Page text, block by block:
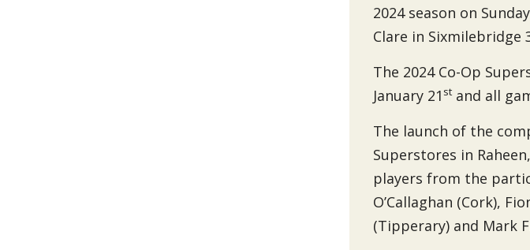
2024 season on
Clare in Sixmilebridge
The 2024 Co-Op
January 21 stand all
The launch of the
Superstores in
players from the
O’Callaghan (Cork),
(Tipperary) and Mark